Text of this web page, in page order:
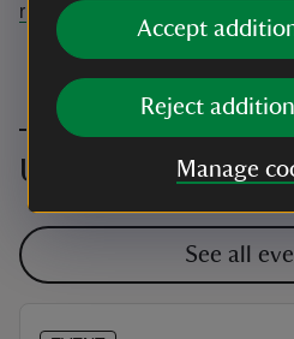
Accept
Reject
Manage
Upcoming events
See all